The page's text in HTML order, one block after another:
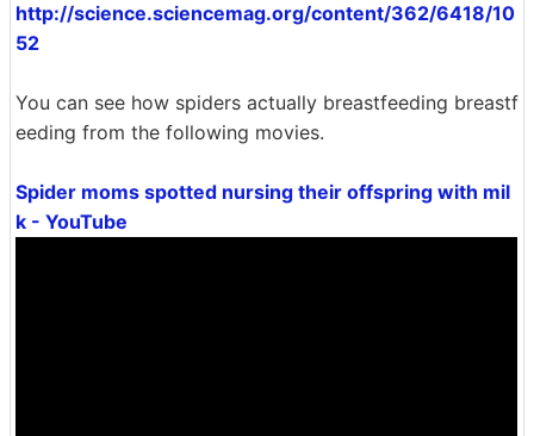
http://science.sciencemag.org/content/362/6418/10
52
You can see how spiders actually breastfeeding breastf
eeding from the following movies.
Spider moms spotted nursing their offspring with mil
k - YouTube